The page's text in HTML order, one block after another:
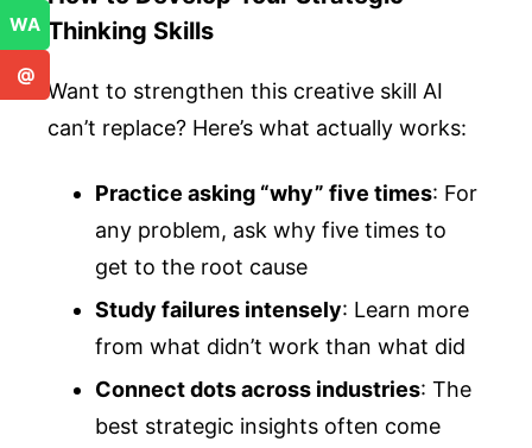
Thinking Skills
Want to strengthen this creative skill AI
can’t replace? Here’s what actually works:
Practice asking “why” five times: For
any problem, ask why five times to
get to the root cause
Study failures intensely: Learn more
from what didn’t work than what did
Connect dots across industries: The
best strategic insights often come
WA
@